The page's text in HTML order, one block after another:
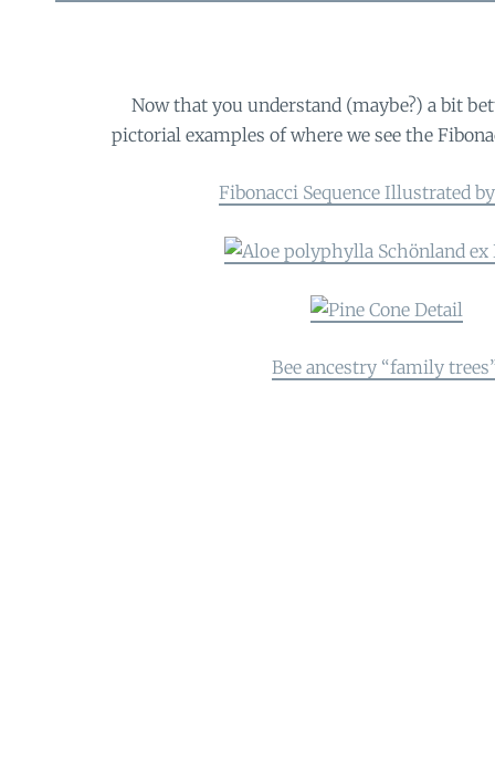
Now that you understand (maybe?) a bit
pictorial examples of where we see the
Fibonacci Sequence Illustrated
Bee ancestry “family